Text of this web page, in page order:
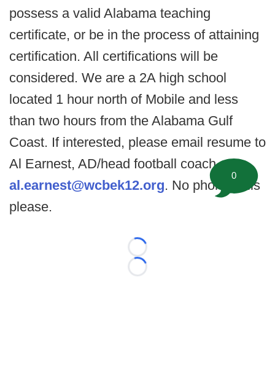
possess a valid Alabama teaching
certificate, or be in the process of attaining
certification. All certifications will be
considered. We are a 2A high school
located 1 hour north of Mobile and less
than two hours from the Alabama Gulf
Coast. If interested, please email resume to
Al Earnest, AD/head football coach at
al.earnest@wcbek12.org. No phone calls
please.
Loading...
Loading...
0